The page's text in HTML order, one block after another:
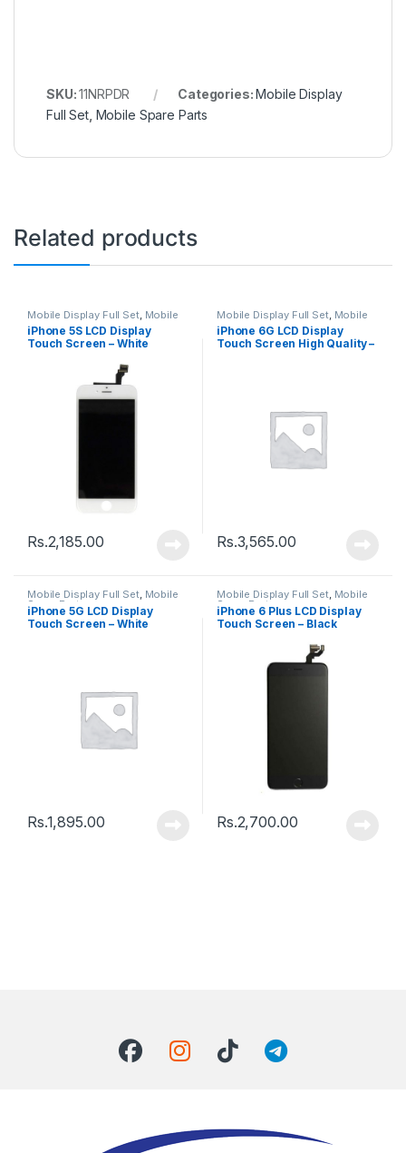
SKU:11NRPDR Categories:Mobile Display
Full Set, Mobile Spare Parts
Related products
Mobile Display Full Set, Mobile
Spare Parts
iPhone 5S LCD Display
Touch Screen – White
Rs.2,185.00
Mobile Display Full Set, Mobile
Spare Parts
iPhone 6G LCD Display
Touch Screen High Quality –
Rs.3,565.00
Mobile Display Full Set, Mobile
Spare Parts
iPhone 5G LCD Display
Touch Screen – White
Rs.1,895.00
Mobile Display Full Set, Mobile
Spare Parts
iPhone 6 Plus LCD Display
Touch Screen – Black
Rs.2,700.00